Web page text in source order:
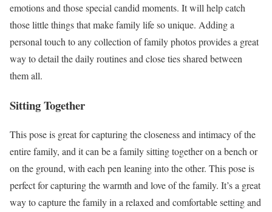
emotions and those special candid moments. It will help catch
those little things that make family life so unique. Adding a
personal touch to any collection of family photos provides a great
way to detail the daily routines and close ties shared between
them all.
Sitting Together
This pose is great for capturing the closeness and intimacy of the
entire family, and it can be a family sitting together on a bench or
on the ground, with each pen leaning into the other. This pose is
perfect for capturing the warmth and love of the family. It’s a great
way to capture the family in a relaxed and comfortable setting and